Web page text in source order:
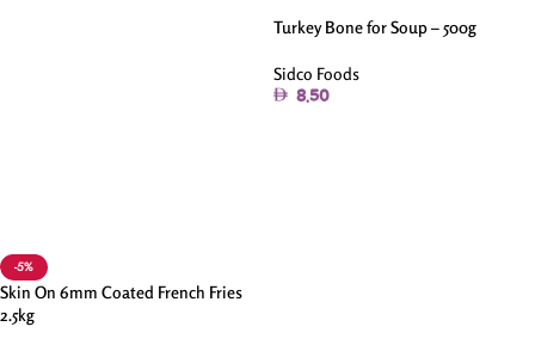
-5%
Skin On 6mm Coated French Fries
2.5kg
Turkey Bone for Soup – 500g
Sidco Foods
8.50